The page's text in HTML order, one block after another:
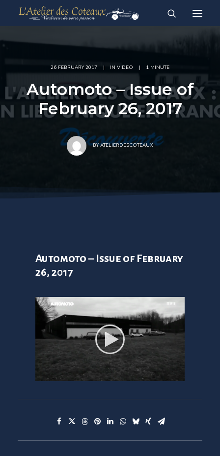
RESTAURATION
ACHAT-VENTE
Sold vehicles
English
26 FEBRUARY 2017 | IN VIDEO | 1 MINUTE
Automoto – Issue of
February 26, 2017
BYATELIERDESCOTEAUX
Automoto – Issue of February
26, 2017